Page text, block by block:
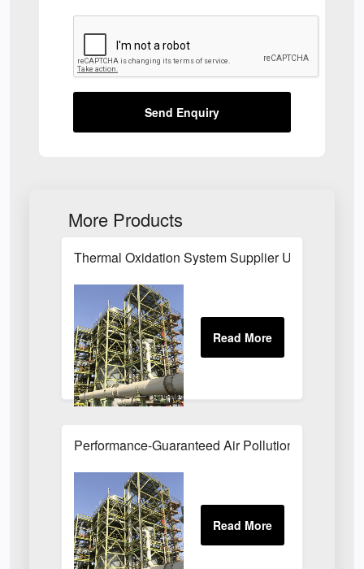
Send Enquiry
More Products
Thermal Oxidation System Supplier UK
Performance-Guaranteed Air Pollution Systems